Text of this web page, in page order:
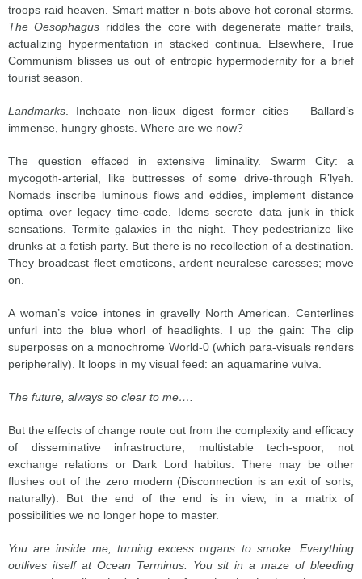
troops raid heaven. Smart matter n-bots above hot coronal storms.
The Oesophagus riddles the core with degenerate matter trails,
actualizing hypermentation in stacked continua. Elsewhere, True
Communism blisses us out of entropic hypermodernity for a brief
tourist season.
Landmarks . Inchoate non-lieux digest former cities – Ballard’s
immense, hungry ghosts. Where are we now?
The question effaced in extensive liminality. Swarm City: a
mycogoth-arterial, like buttresses of some drive-through R’lyeh.
Nomads inscribe luminous flows and eddies, implement distance
optima over legacy time-code. Idems secrete data junk in thick
sensations. Termite galaxies in the night. They pedestrianize like
drunks at a fetish party. But there is no recollection of a destination.
They broadcast fleet emoticons, ardent neuralese caresses; move
on.
A woman’s voice intones in gravelly North American. Centerlines
unfurl into the blue whorl of headlights. I up the gain: The clip
superposes on a monochrome World-0 (which para-visuals renders
peripherally). It loops in my visual feed: an aquamarine vulva.
The future, always so clear to me….
But the effects of change route out from the complexity and efficacy
of disseminative infrastructure, multistable tech-spoor, not
exchange relations or Dark Lord habitus. There may be other
flushes out of the zero modern (Disconnection is an exit of sorts,
naturally). But the end of the end is in view, in a matrix of
possibilities we no longer hope to master.
You are inside me, turning excess organs to smoke. Everything
outlives itself at Ocean Terminus. You sit in a maze of bleeding